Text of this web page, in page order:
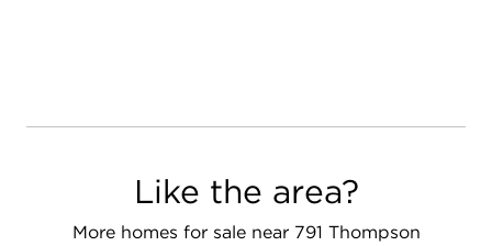
Like the area?
More homes for sale near 791 Thompson